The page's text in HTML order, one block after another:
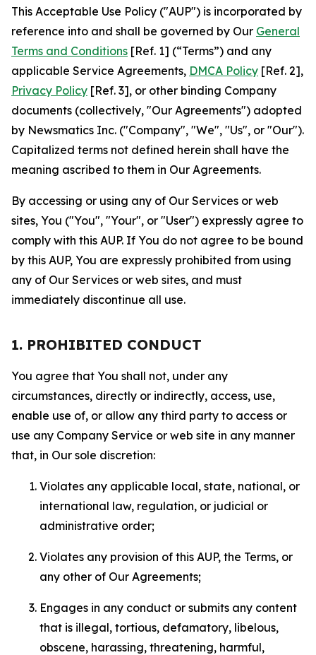
This Acceptable Use Policy ("AUP") is incorporated by
reference into and shall be governed by Our General
Terms and Conditions [Ref. 1] (“Terms”) and any
applicable Service Agreements, DMCA Policy [Ref. 2],
Privacy Policy [Ref. 3], or other binding Company
documents (collectively, "Our Agreements") adopted
by Newsmatics Inc. ("Company", "We", "Us", or "Our").
Capitalized terms not defined herein shall have the
meaning ascribed to them in Our Agreements.
By accessing or using any of Our Services or web
sites, You ("You", "Your", or "User") expressly agree to
comply with this AUP. If You do not agree to be bound
by this AUP, You are expressly prohibited from using
any of Our Services or web sites, and must
immediately discontinue all use.
1. PROHIBITED CONDUCT
You agree that You shall not, under any
circumstances, directly or indirectly, access, use,
enable use of, or allow any third party to access or
use any Company Service or web site in any manner
that, in Our sole discretion:
Violates any applicable local, state, national, or
international law, regulation, or judicial or
administrative order;
Violates any provision of this AUP, the Terms, or
any other of Our Agreements;
Engages in any conduct or submits any content
that is illegal, tortious, defamatory, libelous,
obscene, harassing, threatening, harmful,